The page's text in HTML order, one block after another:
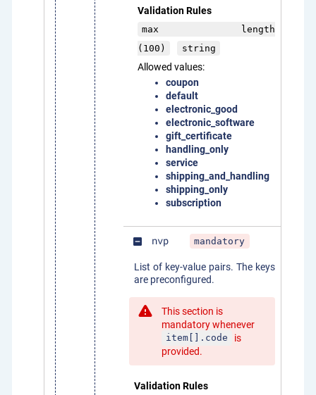
Validation Rules
max length
(100)
string
Allowed values:
coupon
default
electronic_good
electronic_software
gift_certificate
handling_only
service
shipping_and_handling
shipping_only
subscription
indeterminate_check_box nvp mandatory
List of key-value pairs. The keys
are preconfigured.
This section is
mandatory whenever
item[].code
is
provided.
Validation Rules